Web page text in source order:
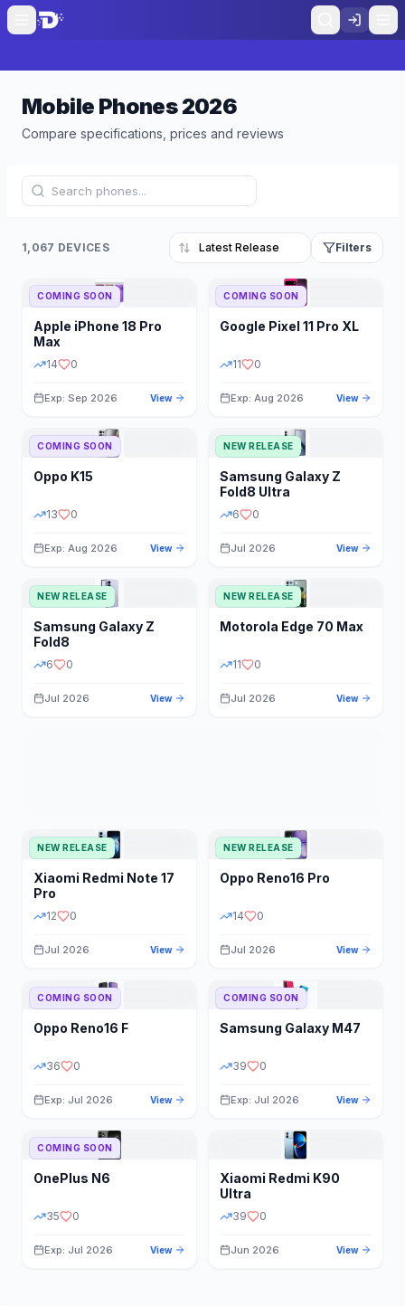
Mobile Phones2026
Compare specifications, prices and reviews
1,067 DEVICES Filters
Refine Results
BRAND
STATUS PRICE RANGE
COMING SOON
Apple iPhone 18 Pro
Max
14 0
Exp: Sep 2026 View
COMING SOON
Google Pixel 11 Pro XL
11 0
Exp: Aug 2026 View
COMING SOON
Oppo K15
13 0
Exp: Aug 2026 View
NEW RELEASE
Samsung Galaxy Z
Fold8 Ultra
6 0
Jul 2026 View
NEW RELEASE
Samsung Galaxy Z
Fold8
6 0
Jul 2026 View
NEW RELEASE
Motorola Edge 70 Max
11 0
Jul 2026 View
NEW RELEASE
Xiaomi Redmi Note 17
Pro
12 0
Jul 2026 View
NEW RELEASE
Oppo Reno16 Pro
14 0
Jul 2026 View
COMING SOON
Oppo Reno16 F
36 0
Exp: Jul 2026 View
COMING SOON
Samsung Galaxy M47
39 0
Exp: Jul 2026 View
COMING SOON
OnePlus N6
35 0
Exp: Jul 2026 View
Xiaomi Redmi K90
Ultra
39 0
Jun 2026 View